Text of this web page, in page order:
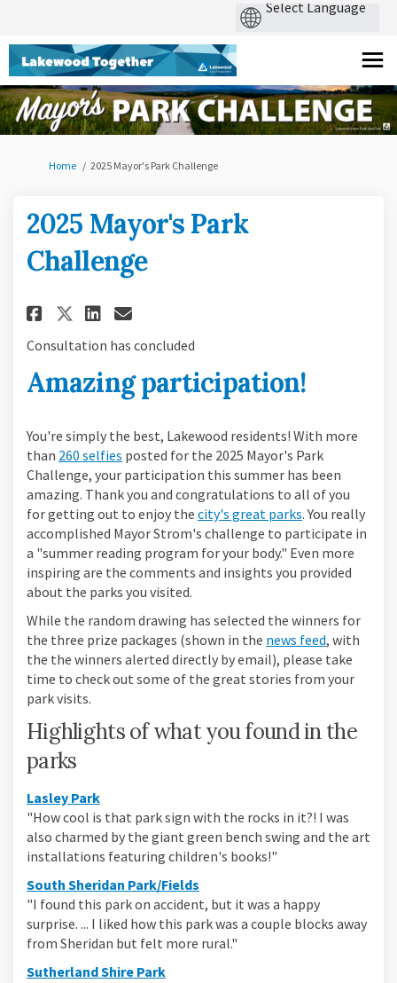
You are here:
Home 2025 Mayor's Park Challenge
2025 Mayor's Park
Challenge
Share 2025 Mayor's Park
Share 2025 Mayor's Park
Share 2025 Mayor's Park
Email 2025 Mayor's
Consultation has concluded
Amazing participation!
You're simply the best, Lakewood residents! With more
than 260 selfies posted for the 2025 Mayor's Park
Challenge, your participation this summer has been
amazing. Thank you and congratulations to all of you
for getting out to enjoy the city's great parks (External link)
. You really
accomplished Mayor Strom's challenge to participate in
a "summer reading program for your body." Even more
inspiring are the comments and insights you provided
about the parks you visited.
While the random drawing has selected the winners for
the three prize packages (shown in the news feed, with
the the winners alerted directly by email), please take
time to check out some of the great stories from your
park visits.
Highlights of what you found in the
parks
Lasley Park(External link)
"How cool is that park sign with the rocks in it?! I was
also charmed by the giant green bench swing and the art
installations featuring children's books!"
South Sheridan Park/Fields
"I found this park on accident, but it was a happy
surprise. ... I liked how this park was a couple blocks away
from Sheridan but felt more rural."
Sutherland Shire Park(External link)